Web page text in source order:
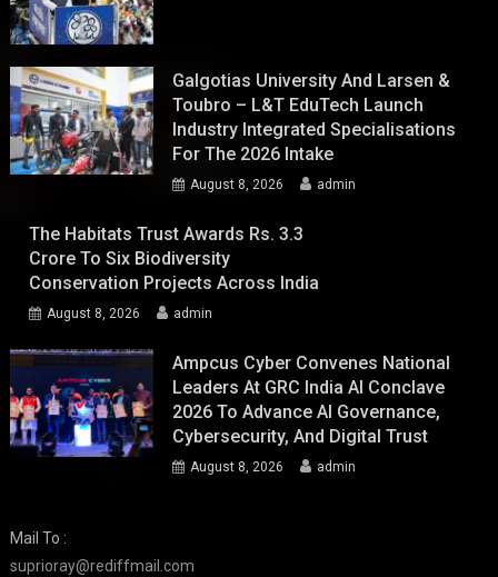
Galgotias University And Larsen &
Toubro – L&T EduTech Launch
Industry Integrated Specialisations
For The 2026 Intake
August 8, 2026 admin
The Habitats Trust Awards Rs. 3.3
Crore To Six Biodiversity
Conservation Projects Across India
August 8, 2026 admin
Ampcus Cyber Convenes National
Leaders At GRC India AI Conclave
2026 To Advance AI Governance,
Cybersecurity, And Digital Trust
August 8, 2026 admin
Mail To :
suprioray@rediffmail.com